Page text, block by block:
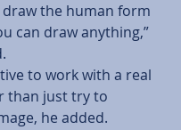
can draw anything,”
than just try to
he added.